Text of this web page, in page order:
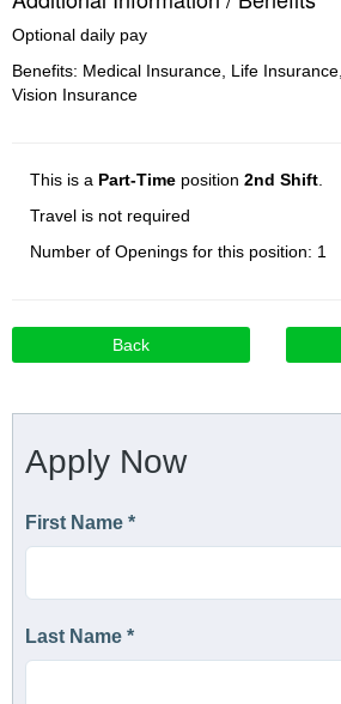
Optional daily pay
Benefits: Medical Insurance, Life
Vision Insurance
This is a Part-Time position 2nd Shift
Travel is not required
Number of Openings for this position: 1
Back